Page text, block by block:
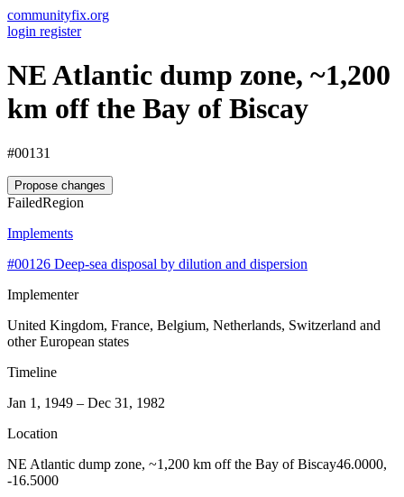
communityfix.org
login register
NE Atlantic dump zone, ~1,200
km off the Bay of Biscay
#00131
Propose changes
FailedRegion
Implements
#00126 Deep-sea disposal by dilution and dispersion
Implementer
United Kingdom, France, Belgium, Netherlands, Switzerland and
other European states
Timeline
Jan 1, 1949 – Dec 31, 1982
Location
NE Atlantic dump zone, ~1,200 km off the Bay of Biscay46.0000,
-16.5000